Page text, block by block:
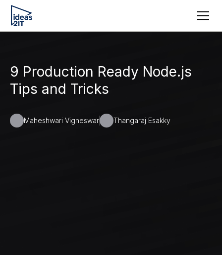
9 Production Ready Node.js
Tips and Tricks
Maheshwari Vigneswar Thangaraj Esakky